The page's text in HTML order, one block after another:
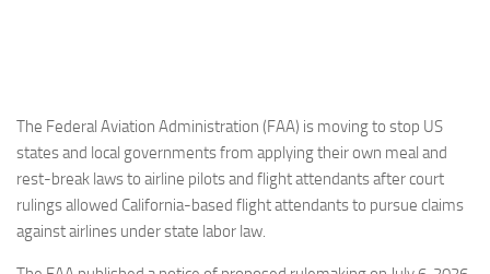
Incidenti
Industria
Eventi
The Federal Aviation Administration (FAA) is moving to stop US
states and local governments from applying their own meal and
rest-break laws to airline pilots and flight attendants after court
rulings allowed California-based flight attendants to pursue claims
against airlines under state labor law.